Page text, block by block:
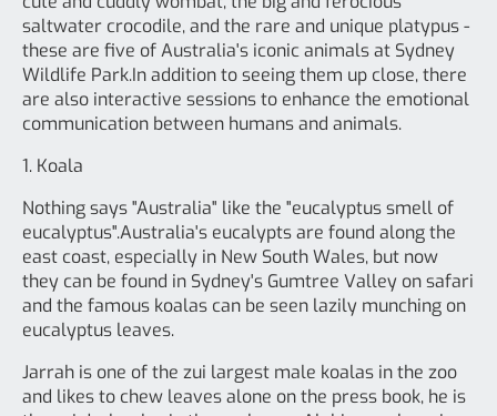
saltwater crocodile, and the rare and unique platypus -
these are five of Australia's iconic animals at Sydney
Wildlife Park.In addition to seeing them up close, there
are also interactive sessions to enhance the emotional
communication between humans and animals.
1. Koala
Nothing says "Australia" like the "eucalyptus smell of
eucalyptus".Australia's eucalypts are found along the
east coast, especially in New South Wales, but now
they can be found in Sydney's Gumtree Valley on safari
and the famous koalas can be seen lazily munching on
eucalyptus leaves.
Jarrah is one of the zui largest male koalas in the zoo
and likes to chew leaves alone on the press book, he is